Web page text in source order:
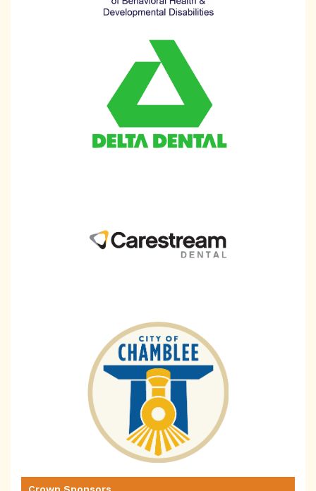
Crown Sponsors